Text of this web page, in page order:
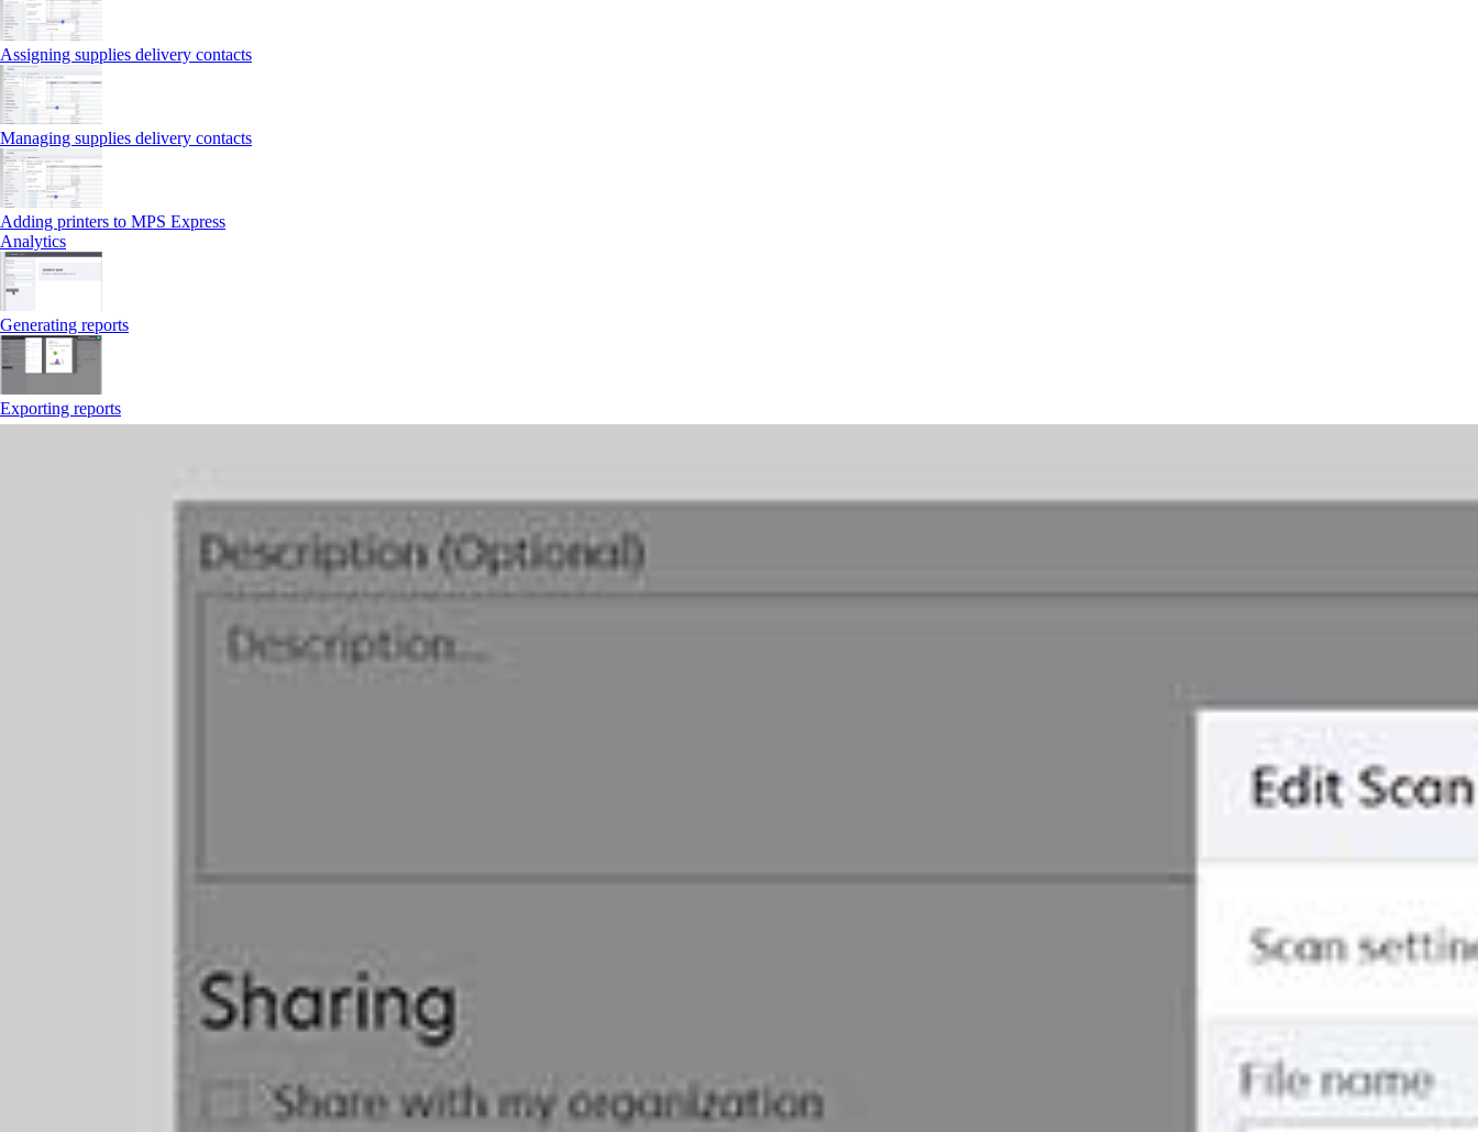
Assigning supplies delivery contacts
Managing supplies delivery contacts
Adding printers to MPS Express
Analytics
Generating reports
Exporting reports